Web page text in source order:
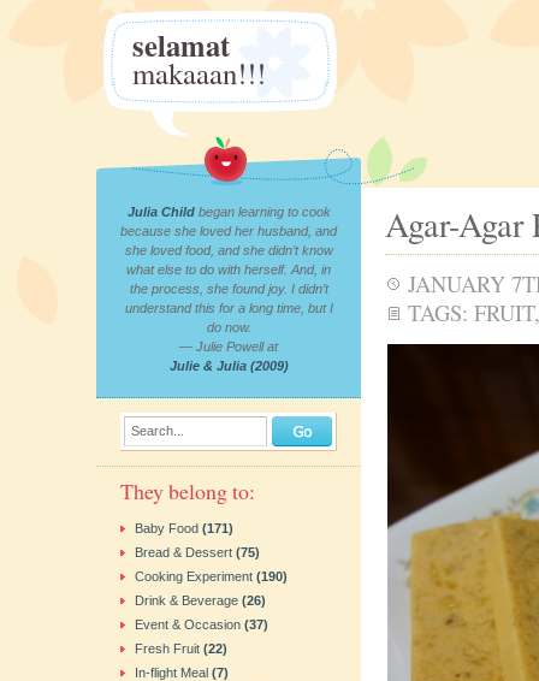
selamat
makaaan!!!
Agar-Agar
JANUARY
TAGS: FRUIT
Julia Childbegan learning to cook
because she loved her husband, and
she loved food, and she didn’t know
what else to do with herself. And, in
the process, she found joy. I didn’t
understand this for a long time, but I
do now.
— Julie Powell at
Julie & Julia (2009)
Search...
They belong to:
Baby Food (171)
Bread & Dessert (75)
Cooking Experiment (190)
Drink & Beverage (26)
Event & Occasion (37)
Fresh Fruit (22)
In-flight Meal (7)